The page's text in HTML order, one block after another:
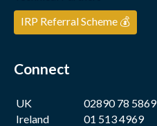
IRP Referral Scheme 💰
Connect
UK
02890 78 5869
Ireland
01 513 4969